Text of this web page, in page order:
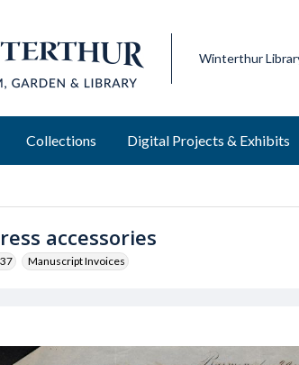
Winterthur
Collections Digital Projects & Exhibits
accessories
Manuscript Invoices